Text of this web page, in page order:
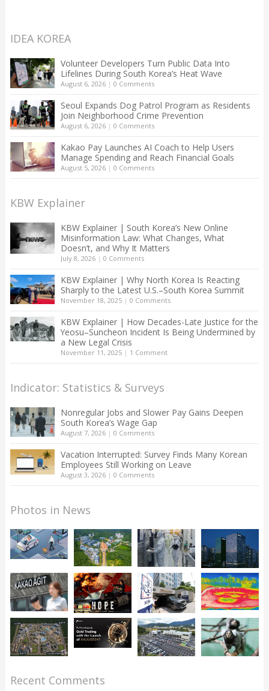
IDEA KOREA
Volunteer Developers Turn Public Data Into
Lifelines During South Korea’s Heat Wave
August 6, 2026| 0 Comments
Seoul Expands Dog Patrol Program as Residents
Join Neighborhood Crime Prevention
August 6, 2026| 0 Comments
Kakao Pay Launches AI Coach to Help Users
Manage Spending and Reach Financial Goals
August 5, 2026| 0 Comments
KBW Explainer
KBW Explainer | South Korea’s New Online
Misinformation Law: What Changes, What
Doesn’t, and Why It Matters
July 8, 2026| 0 Comments
KBW Explainer | Why North Korea Is Reacting
Sharply to the Latest U.S.–South Korea Summit
November 18, 2025| 0 Comments
KBW Explainer | How Decades-Late Justice for the
Yeosu–Suncheon Incident Is Being Undermined by
a New Legal Crisis
November 11, 2025| 1 Comment
Indicator: Statistics & Surveys
Nonregular Jobs and Slower Pay Gains Deepen
South Korea’s Wage Gap
August 7, 2026| 0 Comments
Vacation Interrupted: Survey Finds Many Korean
Employees Still Working on Leave
August 3, 2026| 0 Comments
Photos in News
Recent Comments